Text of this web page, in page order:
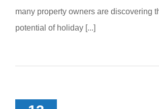
many property owners are discovering
potential of holiday [...]
Without